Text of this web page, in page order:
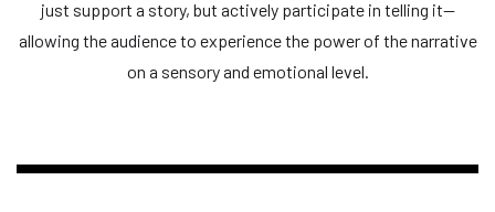
just support a story, but actively participate in telling it—
allowing the audience to experience the power of the narrative
on a sensory and emotional level.